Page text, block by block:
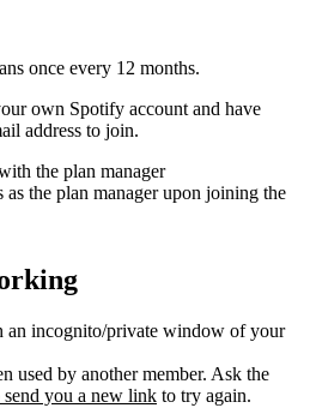
once every 12 months.
own Spotify account and have
address to join.
the plan manager
as the plan manager upon joining the
an incognito/private window of your
used by another member. Ask the
send you a new link to try again.